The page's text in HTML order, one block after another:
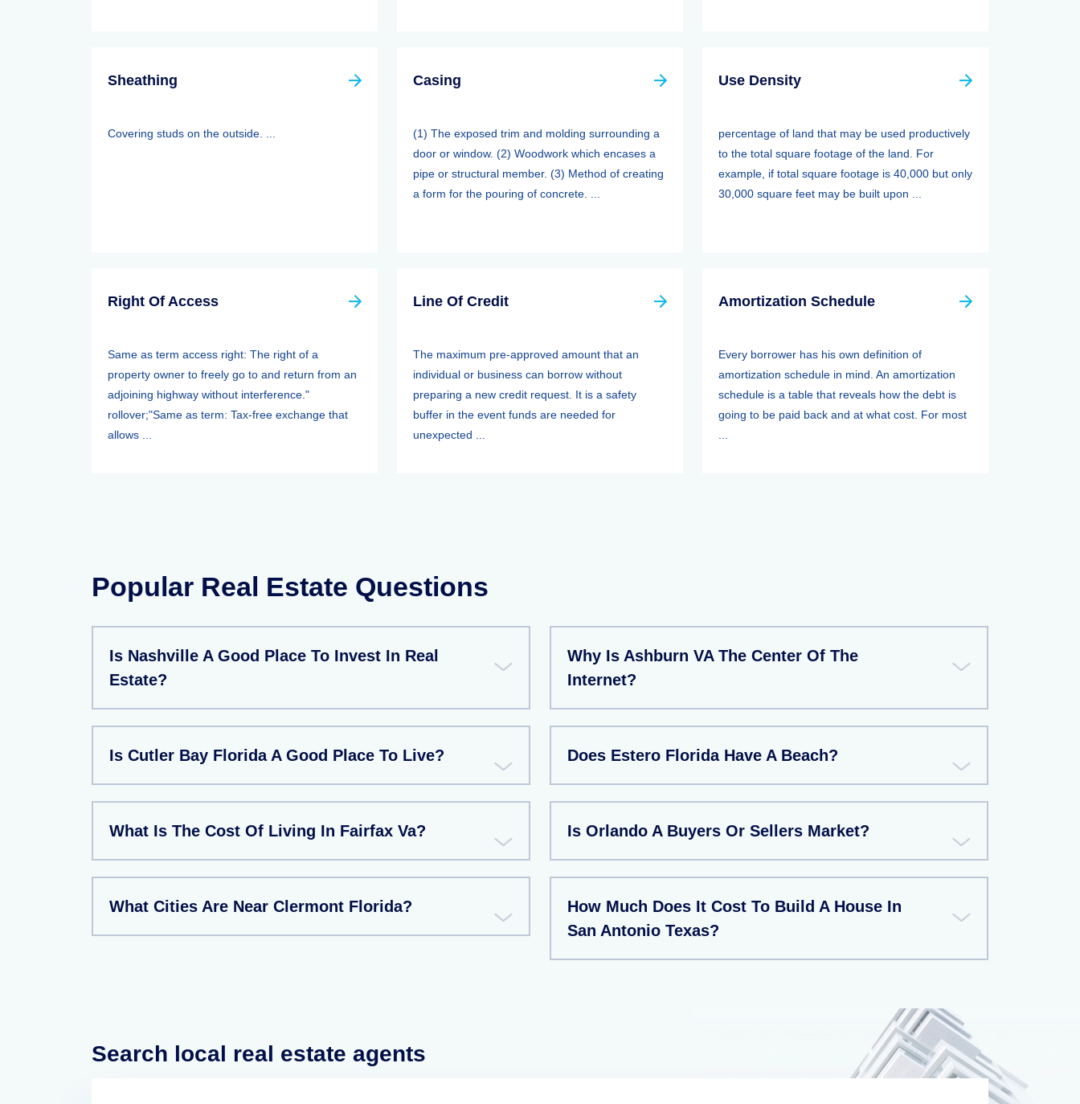
Sheathing
Covering studs on the outside. ...
Casing
(1) The exposed trim and molding surrounding a
door or window. (2) Woodwork which encases a
pipe or structural member. (3) Method of creating
a form for the pouring of concrete. ...
Use Density
percentage of land that may be used productively
to the total square footage of the land. For
example, if total square footage is 40,000 but only
30,000 square feet may be built upon ...
Right Of Access
Same as term access right: The right of a
property owner to freely go to and return from an
adjoining highway without interference."
rollover;"Same as term: Tax-free exchange that
allows ...
Line Of Credit
The maximum pre-approved amount that an
individual or business can borrow without
preparing a new credit request. It is a safety
buffer in the event funds are needed for
unexpected ...
Amortization Schedule
Every borrower has his own definition of
amortization schedule in mind. An amortization
schedule is a table that reveals how the debt is
going to be paid back and at what cost. For most
Popular Real Estate Questions
Is Nashville A Good Place To Invest In Real
Estate?
Why Is Ashburn VA The Center Of The
Internet?
Is Cutler Bay Florida A Good Place To Live? Does Estero Florida Have A Beach?
What Is The Cost Of Living In Fairfax Va? Is Orlando A Buyers Or Sellers Market?
What Cities Are Near Clermont Florida?
How Much Does It Cost To Build A House In
San Antonio Texas?
Search local real estate agents